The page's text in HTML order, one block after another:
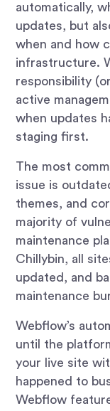
automatically,
updates, but
when and how
infrastructure.
responsibility
active
when updates
staging first.
The most
issue is
themes, and
majority of
maintenance
Chillybin, all
updated, and
maintenance
Webflow’s
until the
your live site
happened to
Webflow